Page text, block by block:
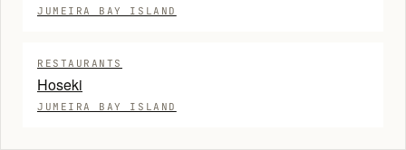
JUMEIRA BAY ISLAND
RESTAURANTS
Hoseki
JUMEIRA BAY ISLAND